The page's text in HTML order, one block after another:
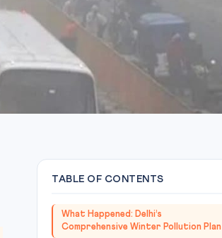
TABLE OF CONTENTS
What Happened: Delhi’s
Comprehensive Winter Pollution Plan